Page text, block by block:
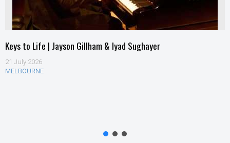
Keys to Life | Jayson Gillham & Iyad Sughayer
21 July 2026
MELBOURNE